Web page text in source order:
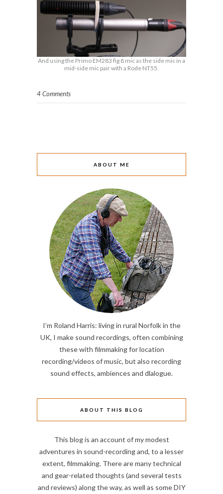
And using the Primo EM283 fig 8 mic as the side mic in a
mid-side mic pair with a Rode NT55.
4 Comments
ABOUT ME
I’m Roland Harris: living in rural Norfolk in the
UK, I make sound recordings, often combining
these with filmmaking for location
recording/videos of music, but also recording
sound effects, ambiences and dlalogue.
ABOUT THIS BLOG
This blog is an account of my modest
adventures in sound-recording and, to a lesser
extent, filmmaking. There are many technical
and gear-related thoughts (and several tests
and reviews) along the way, as well as some DIY